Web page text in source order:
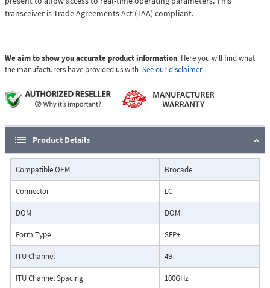
transceiver is Trade Agreements Act (TAA) compliant.
We aim to show you accurate product information. Here you will find what
the manufacturers have provided us with.See our disclaimer.
Product Details
Compatible OEM Brocade
Connector LC
DOM DOM
Form Type SFP+
ITU Channel 49
ITU Channel Spacing 100GHz